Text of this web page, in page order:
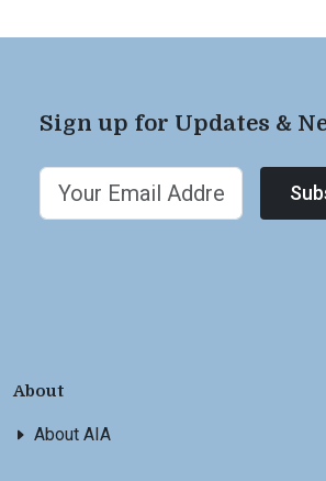
Sign up for Updates &
About
About AIA